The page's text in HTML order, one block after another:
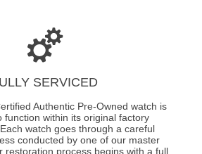
SERVICED
Authentic Pre-Owned watch is
function within its original factory
watch goes through a careful
conducted by one of our master
restoration process begins with a full